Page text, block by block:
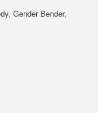
, Gender Bender,